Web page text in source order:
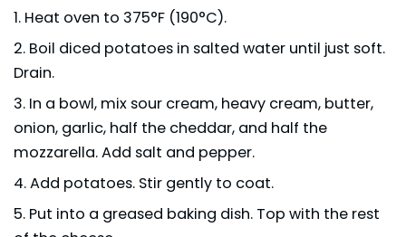
Heat oven to 375°F (190°C).
Boil diced potatoes in salted water until just soft.
Drain.
In a bowl, mix sour cream, heavy cream, butter,
onion, garlic, half the cheddar, and half the
mozzarella. Add salt and pepper.
Add potatoes. Stir gently to coat.
Put into a greased baking dish. Top with the rest